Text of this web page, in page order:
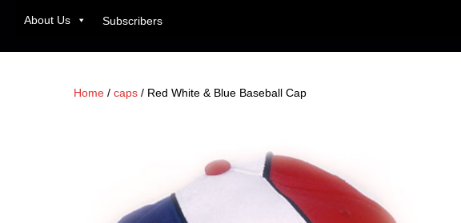
About Us Subscribers
Home / caps / Red White & Blue Baseball Cap